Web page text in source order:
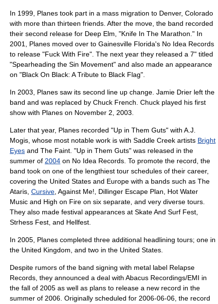
In 1999, Planes took part in a mass migration to Denver, Colorado
with more than thirteen friends. After the move, the band recorded
their second release for Deep Elm, "Knife In The Marathon." In
2001, Planes moved over to Gainesville Florida's No Idea Records
to release "Fuck With Fire". The next year they released a 7" titled
"Spearheading the Sin Movement" and also made an appearance
on "Black On Black: A Tribute to Black Flag".
In 2003, Planes saw its second line up change. Jamie Drier left the
band and was replaced by Chuck French. Chuck played his first
show with Planes on November 2 2003
Later that year, Planes recorded "Up in Them Guts" with A.J.
Mogis , whose most notable work is with Saddle Creek artists Bright
Eyes and The Faint . "Up in Them Guts" was released in the
summer of 2004 on No Idea Records . To promote the record, the
band took on one of the lengthiest tour schedules of their career,
covering the United States and Europe with a bands such as The
Ataris Cursive Against Me! Dillinger Escape Plan
Hot Water
Music and High on Fire on six separate, and very diverse tours.
They also made festival appearances at Skate And Surf Fest
Strhess Fest , and Hellfest
In 2005, Planes completed three additional headlining tours; one in
the United Kingdom , and two in the United States
Despite rumors of the band signing with metal label Relapse
Records , they announced a deal with Abacus Recordings/EMI in
the fall of 2005 as well as plans to release a new record in the
summer of 2006. Originally scheduled for 2006-06-06 , the record